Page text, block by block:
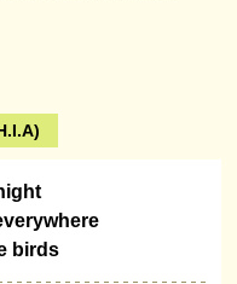
birds